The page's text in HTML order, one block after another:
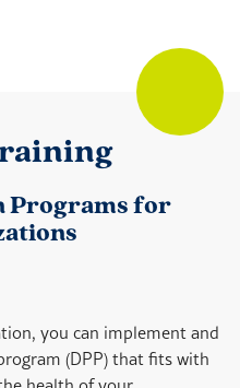
Programs for
you can implement and
(DPP) that fits with